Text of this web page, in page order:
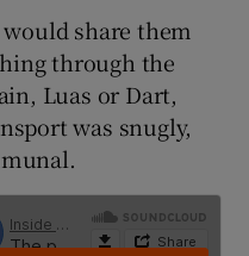
sub sections
share them
through the
Luas or Dart,
was snugly,